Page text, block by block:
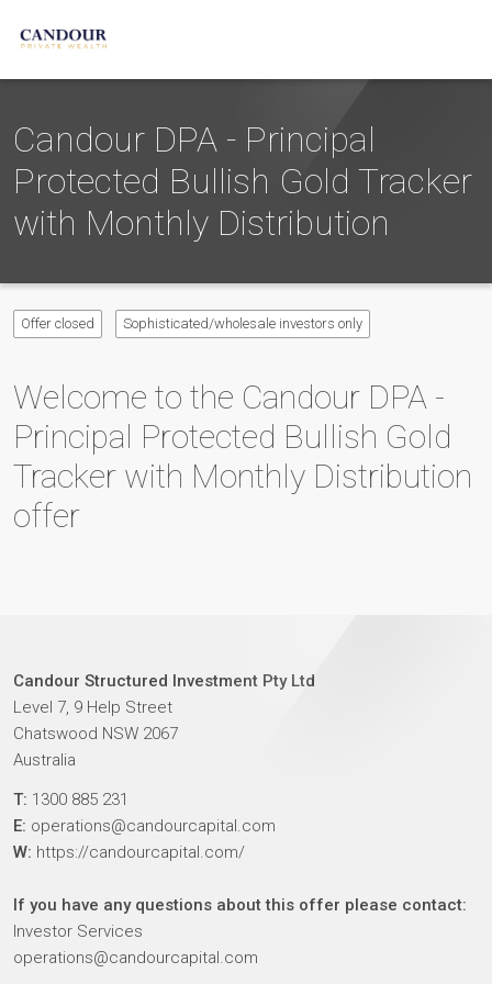
Candour DPA - Principal
Protected Bullish Gold Tracker
with Monthly Distribution
Offer closed Sophisticated/wholesale investors only
Welcome to the Candour DPA -
Principal Protected Bullish Gold
Tracker with Monthly Distribution
offer
Candour Structured Investment Pty Ltd
Level 7, 9 Help Street
Chatswood NSW 2067
Australia
T: 1300 885 231
E: operations@candourcapital.com
W: https://candourcapital.com/
If you have any questions about this offer please contact:
Investor Services
operations@candourcapital.com